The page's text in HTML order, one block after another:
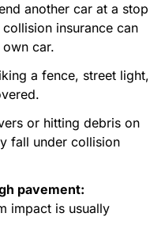
another car at a stop
insurance can
car.
a fence, street light,
or hitting debris on
fall under collision
pavement:
impact is usually